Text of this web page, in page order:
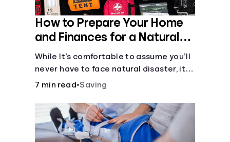
How to Prepare Your Home
and Finances for a Natural
Disaster
While It’s comfortable to assume you’ll
never have to face natural disaster, it’s
much better to prepare.
7 min read•Saving